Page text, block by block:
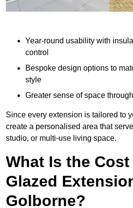
Year-round usability with
control
Bespoke design options to
style
Greater sense of space
Since every extension is tailored to
create a personalised area that
studio, or multi-use living space.
What Is the
Glazed
Golborne?